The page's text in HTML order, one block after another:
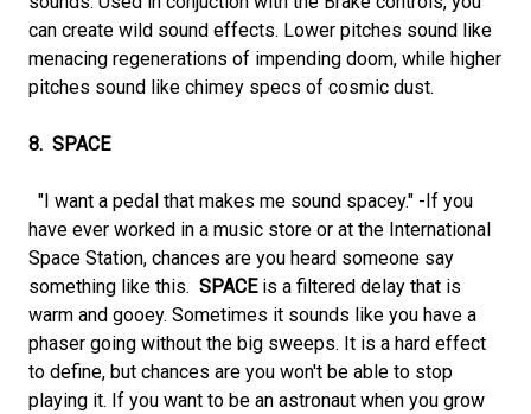
can create wild sound effects. Lower pitches sound like
menacing regenerations of impending doom, while higher
pitches sound like chimey specs of cosmic dust.
8. SPACE
"I want a pedal that makes me sound spacey." -If you
have ever worked in a music store or at the International
Space Station, chances are you heard someone say
something like this. SPACE is a filtered delay that is
warm and gooey. Sometimes it sounds like you have a
phaser going without the big sweeps. It is a hard effect
to define, but chances are you won't be able to stop
playing it. If you want to be an astronaut when you grow